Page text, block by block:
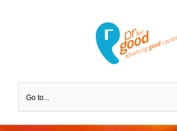
Go to...